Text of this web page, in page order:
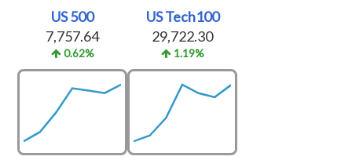
US 500
7,757.64
0.62%
US Tech100
29,722.30
1.19%